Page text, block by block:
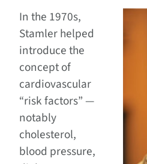
In the 1970s,
Stamler helped
introduce the
concept of
cardiovascular
“risk factors” —
notably
cholesterol,
blood pressure,